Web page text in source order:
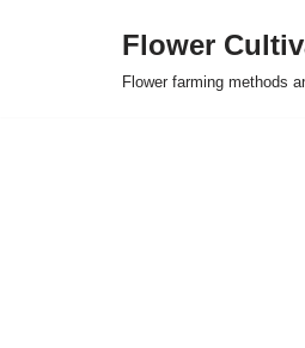
Flower
Flower farming methods